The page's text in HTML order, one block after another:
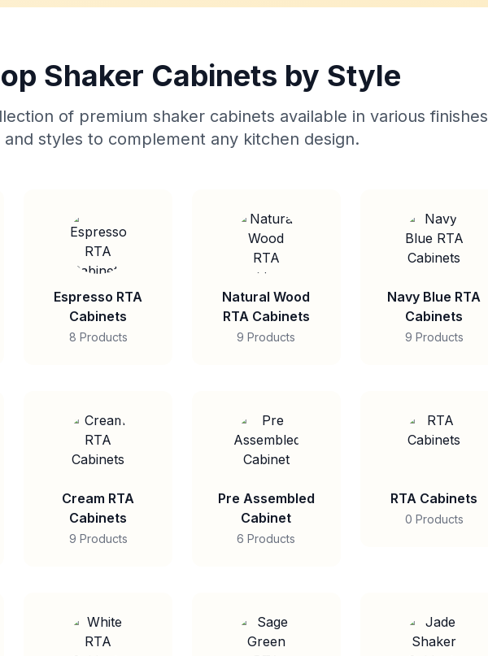
Shaker Cabinets by Style
of premium shaker cabinets available in various finishes
and styles to complement any kitchen design.
Espresso RTA
Cabinets
8 Products
Natural Wood
RTA Cabinets
9 Products
Navy Blue RTA
Cabinets
9 Products
Cream RTA
Cabinets
9 Products
Pre Assembled
Cabinet
6 Products
RTA Cabinets
0 Products